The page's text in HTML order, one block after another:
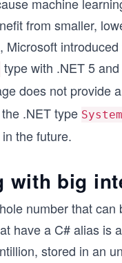
from smaller,
Microsoft
type with .NET 5
does not provide a
.NET type
the future.
with big
number that can
have a C# alias is
stored in an